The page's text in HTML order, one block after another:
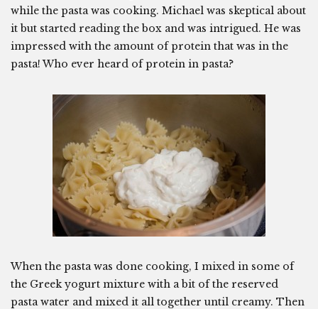
while the pasta was cooking. Michael was skeptical about
it but started reading the box and was intrigued. He was
impressed with the amount of protein that was in the
pasta! Who ever heard of protein in pasta?
When the pasta was done cooking, I mixed in some of
the Greek yogurt mixture with a bit of the reserved
pasta water and mixed it all together until creamy. Then